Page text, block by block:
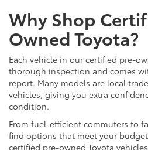
Why Shop
Owned Toyota?
Each vehicle in our certified pre-
thorough inspection and comes
report. Many models are local
vehicles, giving you extra
condition.
From fuel-efficient commuters to
find options that meet your
certified pre-owned Toyota